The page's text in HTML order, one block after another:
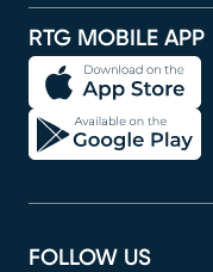
RTG MOBILE APP
FOLLOW US